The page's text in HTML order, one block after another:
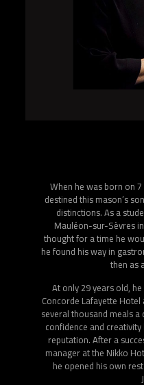
Joël Robuchon, at the
his retirement, to
his
Far from the pressure
director friend Guy Job,
make it more
For more than 10 years,
been offering the
Bien Sûr”, a daily
where every week he
and inexpensive recipes,
accessible to as
September 2011 Joël
cooking magazine